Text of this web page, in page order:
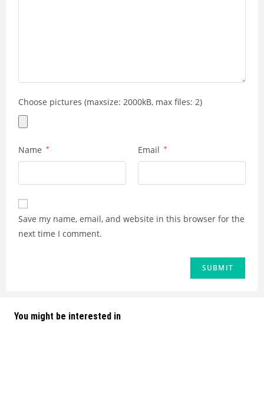
Choose pictures (maxsize: 2000kB, max files: 2)
Name * Email *
Save my name, email, and website in this browser for the
next time I comment.
You might be interested in